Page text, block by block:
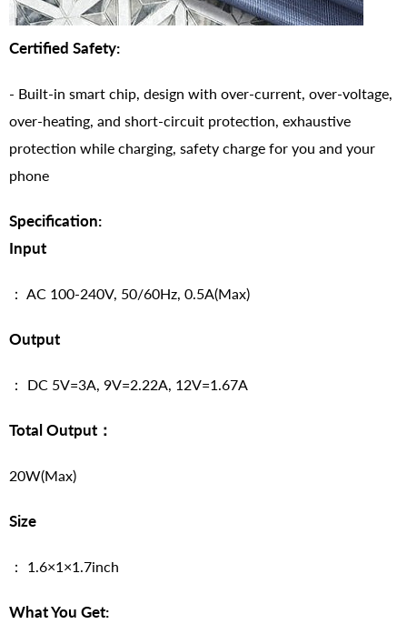
Certified Safety:
- Built-in smart chip, design with over-current, over-voltage,
over-heating, and short-circuit protection, exhaustive
protection while charging, safety charge for you and your
phone
Specification:
Input
： AC 100-240V, 50/60Hz, 0.5A(Max)
Output
： DC 5V=3A, 9V=2.22A, 12V=1.67A
Total Output：
20W(Max)
Size
： 1.6×1×1.7inch
What You Get: